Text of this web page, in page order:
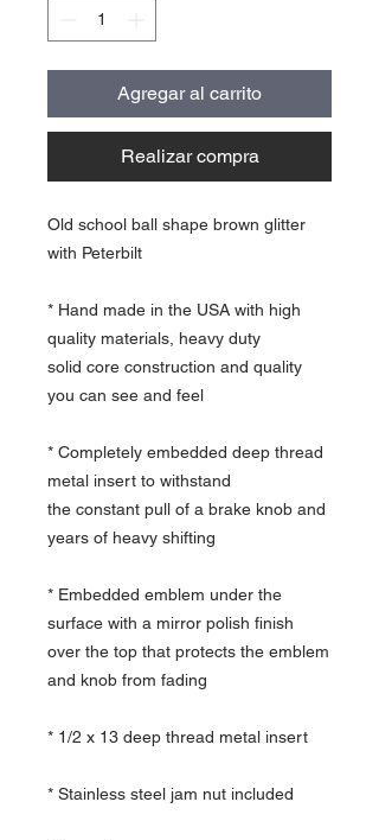
Agregar al carrito
Realizar compra
Old school ball shape brown glitter
with Peterbilt
* Hand made in the USA with high
quality materials, heavy duty
solid core construction and quality
you can see and feel
* Completely embedded deep thread
metal insert to withstand
the constant pull of a brake knob and
years of heavy shifting
* Embedded emblem under the
surface with a mirror polish finish
over the top that protects the emblem
and knob from fading
* 1/2 x 13 deep thread metal insert
* Stainless steel jam nut included